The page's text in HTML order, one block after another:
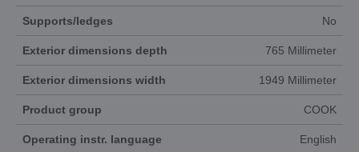
Supports/ledges No
Exterior dimensions depth 765 Millimeter
Exterior dimensions width 1949 Millimeter
Product group COOK
Operating instr. language English